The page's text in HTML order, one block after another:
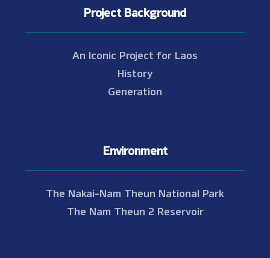
Project Background
An Iconic Project for Laos
History
Generation
Environment
The Nakai-Nam Theun National Park
The Nam Theun 2 Reservoir